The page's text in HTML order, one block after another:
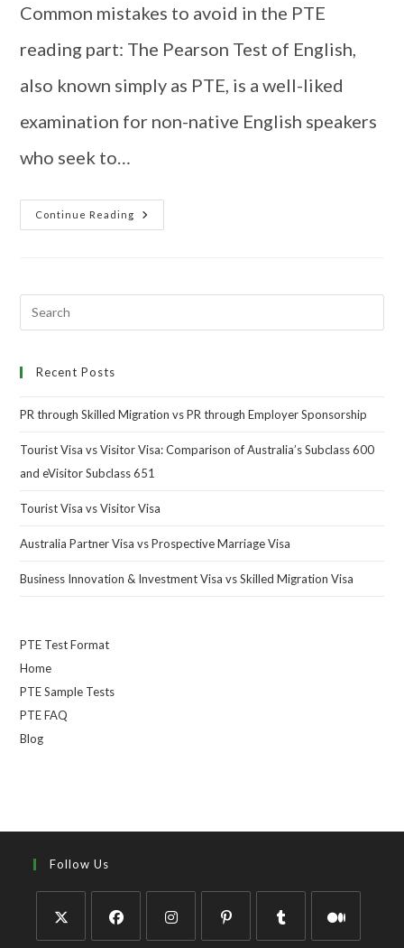
Common mistakes to avoid in the PTE
reading part: The Pearson Test of English,
also known simply as PTE, is a well-liked
examination for non-native English speakers
who seek to…
Continue Reading
Recent Posts
PR through Skilled Migration vs PR through Employer Sponsorship
Tourist Visa vs Visitor Visa: Comparison of Australia’s Subclass 600
and eVisitor Subclass 651
Tourist Visa vs Visitor Visa
Australia Partner Visa vs Prospective Marriage Visa
Business Innovation & Investment Visa vs Skilled Migration Visa
PTE Test Format
Home
PTE Sample Tests
PTE FAQ
Blog
Follow Us